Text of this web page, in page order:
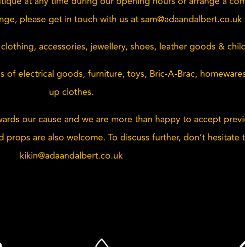
please get in touch with us atsam@adaandalbert.co.uk
accessories, jewellery, shoes, leather goods &
electrical goods, furniture, toys, Bric-A-Brac,
up clothes.
our cause and we are more than happy to accept
props are also welcome. To discuss further, don’t
kikin@adaandalbert.co.uk